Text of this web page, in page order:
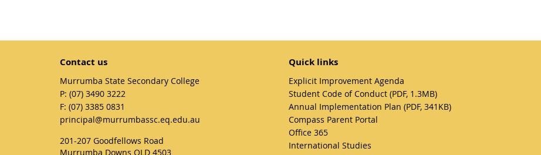
Contact us
Murrumba State Secondary College
phone
(07) 3490 3222
fax
(07) 3385 0831
email
principal@murrumbassc.eq.edu.au
201-207 Goodfellows Road
Murrumba Downs QLD 4503
Quick links
Explicit Improvement Agenda
Student Code of Conduct (PDF, 1.3MB)
Annual Implementation Plan (PDF, 341KB)
Compass Parent Portal
Office 365
International Studies